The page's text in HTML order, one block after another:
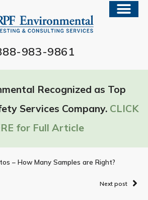
983-9861
Recognized as Top
Services Company. CLICK
for Full Article
– How Many Samples are Right?
Next post